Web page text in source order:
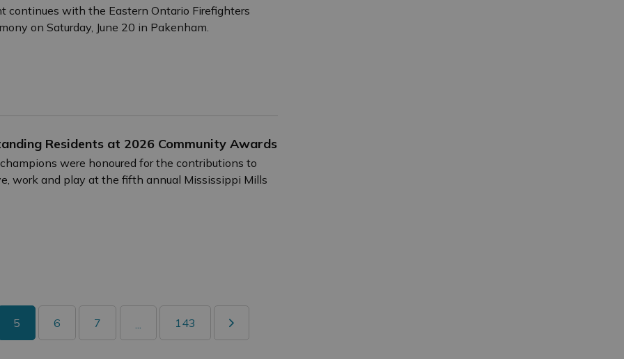
with the Eastern Ontario Firefighters
on Saturday, June 20 in Pakenham.
Residents at 2026 Community Awards
were honoured for the contributions to
work and play at the fifth annual Mississippi Mills
5 6 7 ... 143